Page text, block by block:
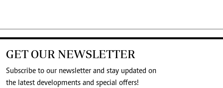
GET OUR NEWSLETTER
Subscribe to our newsletter and stay updated on
the latest developments and special offers!